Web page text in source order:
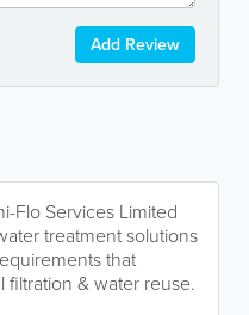
Add Review
Flo Services Limited
treatment solutions
that
filtration & water reuse.